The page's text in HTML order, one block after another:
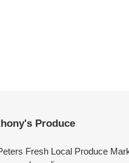
Produce
Fresh Local Produce